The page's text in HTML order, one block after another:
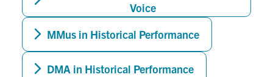
Voice
MMus in Historical Performance
DMA in Historical Performance